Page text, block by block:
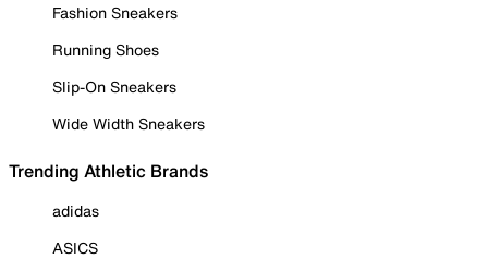
Fashion Sneakers
Running Shoes
Slip-On Sneakers
Wide Width Sneakers
Trending Athletic Brands
adidas
ASICS